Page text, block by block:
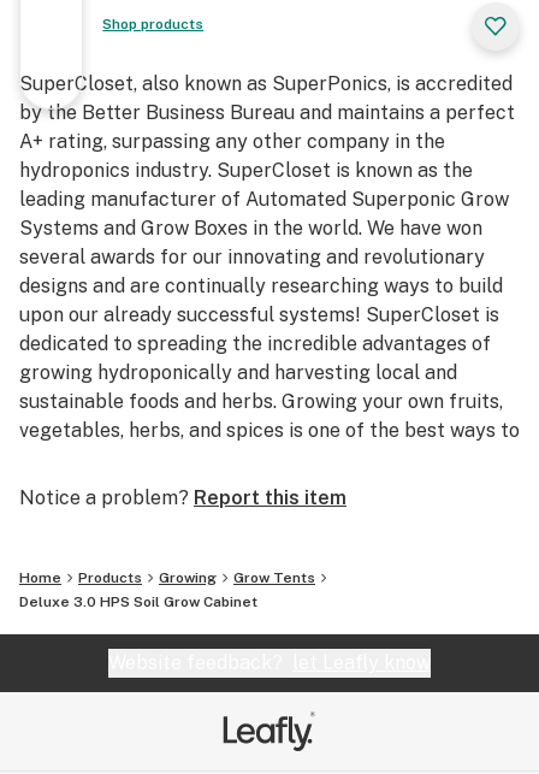
indoor gardening environment in which every key detail
has already been considered and incorporated into our
professional design. You will have the luxury of
following simple instructions to attain amazing results
and yields of the highest quantity and quality yields –
comparable to those of Master Growers!
Shop products
SuperCloset, also known as SuperPonics, is accredited
by the Better Business Bureau and maintains a perfect
A+ rating, surpassing any other company in the
hydroponics industry. SuperCloset is known as the
leading manufacturer of Automated Superponic Grow
Systems and Grow Boxes in the world. We have won
several awards for our innovating and revolutionary
designs and are continually researching ways to build
upon our already successful systems! SuperCloset is
dedicated to spreading the incredible advantages of
growing hydroponically and harvesting local and
sustainable foods and herbs. Growing your own fruits,
vegetables, herbs, and spices is one of the best ways to
Grow Cabinets and Vertical Growing Systems in the
World. San Francisco provides the perfect environment
for SuperCloset; combining innovative and imaginative
local, sustainable, and organic products! We’re right at
Notice a problem? Report this item
Home Products Growing
Grow Tents
Deluxe 3.0 HPS Soil Grow Cabinet